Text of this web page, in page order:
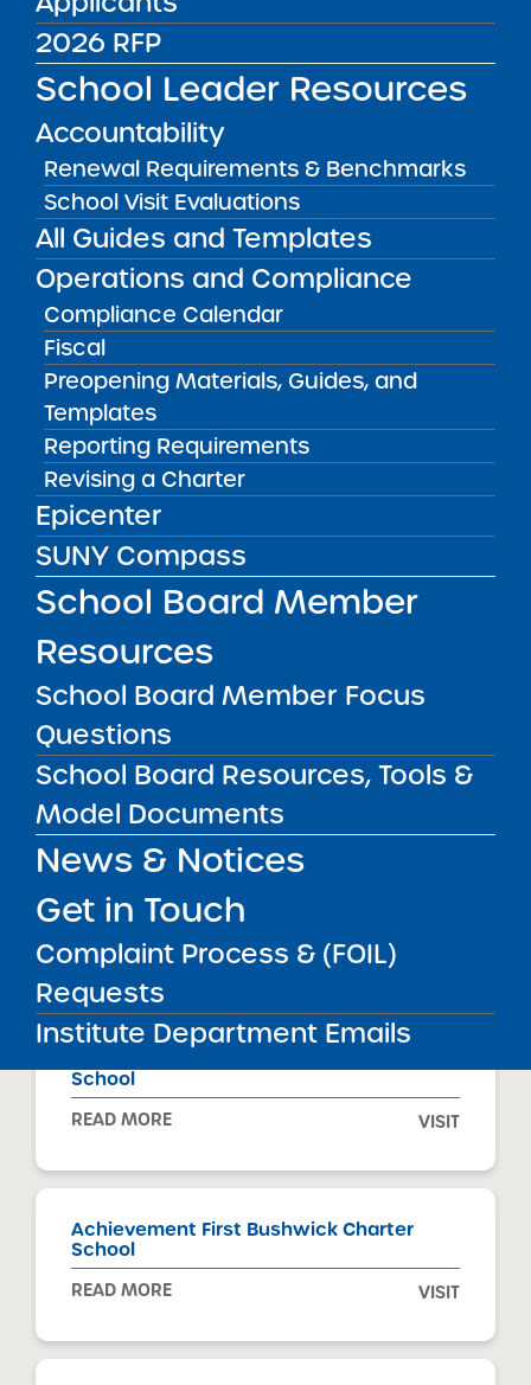
2026 RFP
School Leader Resources
Accountability
Renewal Requirements & Benchmarks
School Visit Evaluations
All Guides and Templates
Operations and Compliance
Compliance Calendar
Fiscal
Preopening Materials, Guides, and
Templates
Reporting Requirements
Revising a Charter
Epicenter
SUNY Compass
School Board Member
Resources
School Board Member Focus
Questions
School Board Resources, Tools &
Model Documents
News & Notices
Get in Touch
Complaint Process & (FOIL)
Requests
Institute Department Emails
UPSTATE NYC LONG ISLAND
FILTER SCHOOLS
FILTER
OR SELECT SCHOOL:
Academic Leadership Charter School
READ MORE VISIT
Academy of the City Charter School
READ MORE
Achievement First Apollo Charter School
READ MORE
Achievement First Aspire Charter School
READ MORE
School
READ MORE VISIT
Achievement First Bushwick Charter
School
READ MORE VISIT